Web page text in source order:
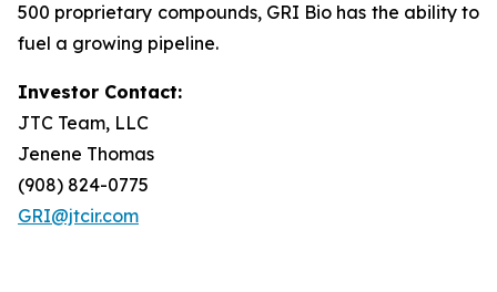
500 proprietary compounds, GRI Bio has the ability to
fuel a growing pipeline.
Investor Contact:
JTC Team, LLC
Jenene Thomas
(908) 824-0775
GRI@jtcir.com